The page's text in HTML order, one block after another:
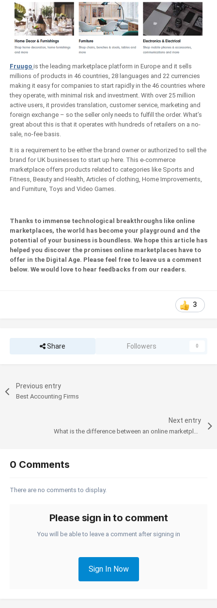
Fruugo is the leading marketplace platform in Europe and it sells
millions of products in 46 countries, 28 languages and 22 currencies
making it easy for companies to start rapidly in the 46 countries where
they operate, with minimal risk and investment. With over 25 million
active users, it provides translation, customer service, marketing and
foreign exchange – so the seller only needs to fulfill the order. What’s
great about this is that it operates with hundreds of retailers on a no-
sale, no-fee basis.
It is a requirement to be either the brand owner or authorized to sell the
brand for UK businesses to start up here. This e-commerce
marketplace offers products related to categories like Sports and
Fitness, Beauty and Health, Articles of clothing, Home Improvements,
and Furniture, Toys and Video Games.
Thanks to immense technological breakthroughs like online
marketplaces, the world has become your playground and the
potential of your business is boundless. We hope this article has
helped you discover the promises online marketplaces have to
offer in the Digital Age. Please feel free to leave us a comment
below. We would love to hear feedbacks from our readers.
3
Share Followers 0
Previous entry
Best Accounting Firms
Next entry
0 Comments
There are no comments to display.
Please sign in to comment
You will be able to leave a comment after signing in
Sign In Now